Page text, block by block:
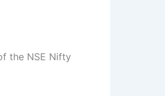
the NSE Nifty